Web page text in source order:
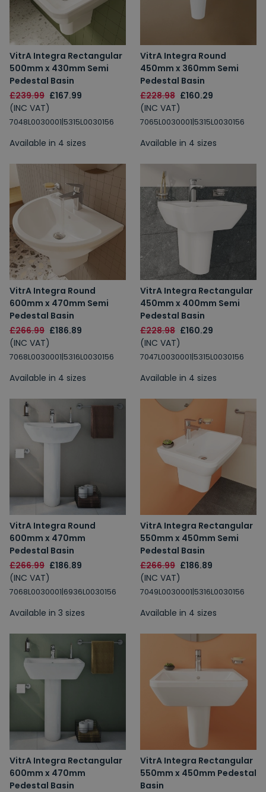
VitrA Integra Rectangular
500mm x 430mm Semi
Pedestal Basin
£239.99 £167.99
(INC VAT)
7048L0030001|5315L0030156
Available in 4 sizes
VitrA Integra Round
450mm x 360mm Semi
Pedestal Basin
£228.98 £160.29
(INC VAT)
7065L0030001|5315L0030156
Available in 4 sizes
VitrA Integra Round
600mm x 470mm Semi
Pedestal Basin
£266.99 £186.89
(INC VAT)
7068L0030001|5316L0030156
Available in 4 sizes
VitrA Integra Rectangular
450mm x 400mm Semi
Pedestal Basin
£228.98 £160.29
(INC VAT)
7047L0030001|5315L0030156
Available in 4 sizes
VitrA Integra Round
600mm x 470mm
Pedestal Basin
£266.99 £186.89
(INC VAT)
7068L0030001|6936L0030156
Available in 3 sizes
VitrA Integra Rectangular
550mm x 450mm Semi
Pedestal Basin
£266.99 £186.89
(INC VAT)
7049L0030001|5316L0030156
Available in 4 sizes
VitrA Integra Rectangular
600mm x 470mm
Pedestal Basin
VitrA Integra Rectangular
550mm x 450mm Pedestal
Basin